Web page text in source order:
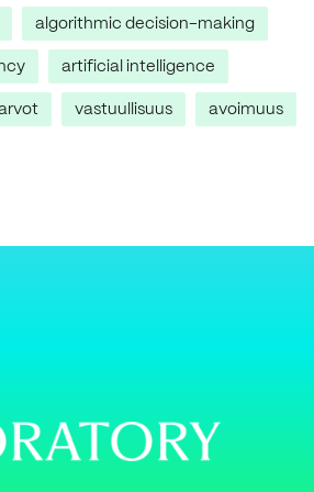
algorithmic decision-making
artificial intelligence
vastuullisuus avoimuus